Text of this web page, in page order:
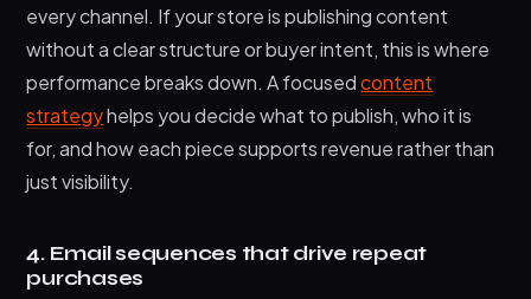
every channel. If your store is publishing content
without a clear structure or buyer intent, this is where
performance breaks down. A focusedcontent
strategyhelps you decide what to publish, who it is
for, and how each piece supports revenue rather than
just visibility.
4. Email sequences that drive repeat
purchases